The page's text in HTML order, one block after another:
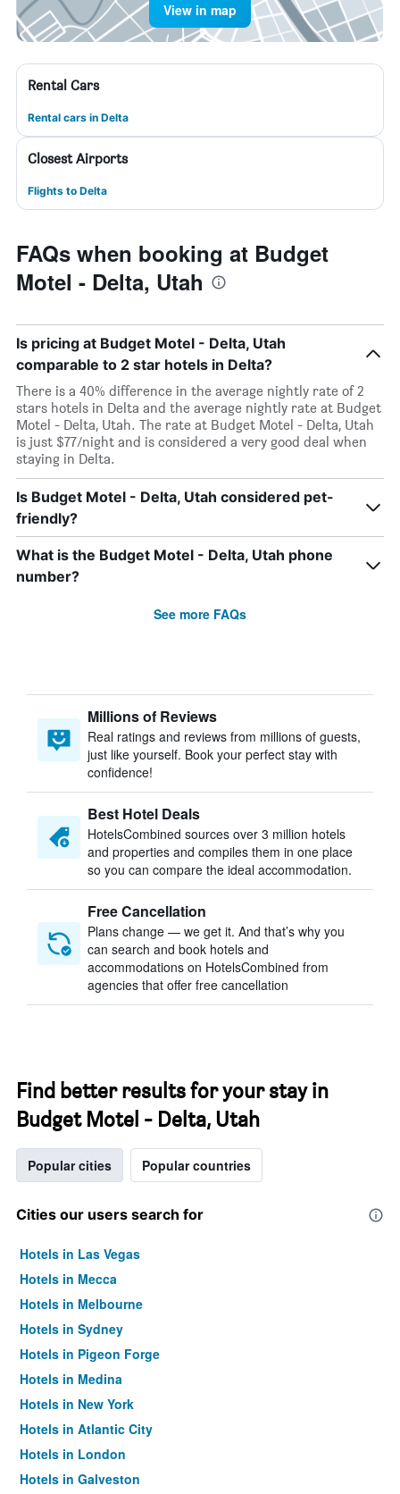
View in map
Rental Cars
Rental cars in Delta
Closest Airports
Flights to Delta
FAQs when booking at Budget
Motel - Delta, Utah
Is pricing at Budget Motel - Delta, Utah
comparable to 2 star hotels in Delta?
There is a 40% difference in the average nightly rate of 2
stars hotels in Delta and the average nightly rate at Budget
Motel - Delta, Utah. The rate at Budget Motel - Delta, Utah
is just $77/night and is considered a very good deal when
staying in Delta.
Is Budget Motel - Delta, Utah considered pet-
friendly?
What is the Budget Motel - Delta, Utah phone
number?
See more FAQs
Millions of Reviews
Real ratings and reviews from millions of guests,
just like yourself. Book your perfect stay with
confidence!
Best Hotel Deals
HotelsCombined sources over 3 million hotels
and properties and compiles them in one place
so you can compare the ideal accommodation.
Free Cancellation
Plans change — we get it. And that’s why you
can search and book hotels and
accommodations on HotelsCombined from
agencies that offer free cancellation
Find better results for your stay in
Budget Motel - Delta, Utah
Popular cities Popular countries
Cities our users search for
Hotels in Las Vegas
Hotels in Mecca
Hotels in Melbourne
Hotels in Sydney
Hotels in Pigeon Forge
Hotels in Medina
Hotels in New York
Hotels in Atlantic City
Hotels in London
Hotels in Galveston